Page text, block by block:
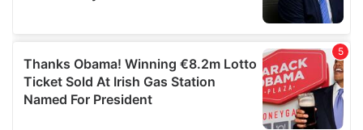
our social media, advertising and analytics partners who
provided to them or that they’ve collected from your use
of their services.